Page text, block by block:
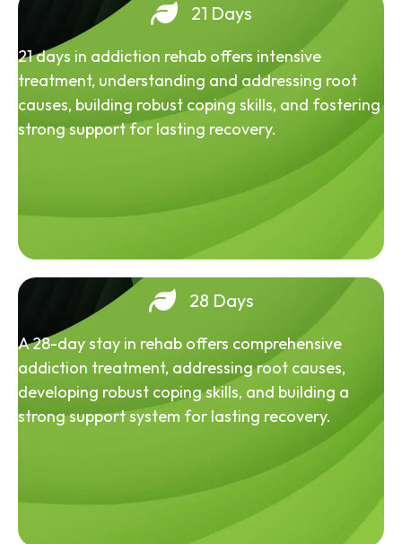
21 Days
21 days in addiction rehab offers intensive
treatment, understanding and addressing root
causes, building robust coping skills, and fostering
strong support for lasting recovery.
28 Days
A 28-day stay in rehab offers comprehensive
addiction treatment, addressing root causes,
developing robust coping skills, and building a
strong support system for lasting recovery.